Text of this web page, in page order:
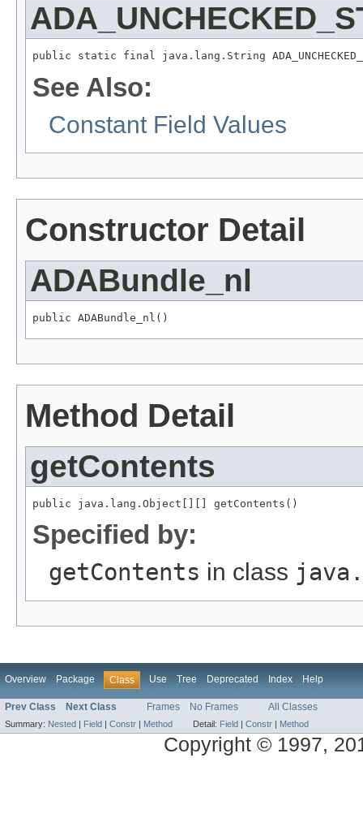
public static final java.lang.String
See Also:
Constant Field Values
Constructor Detail
ADABundle_nl
public ADABundle_nl()
Method Detail
getContents
public java.lang.Object[][] getContents()
Specified by:
getContents in class
Overview Package Class Use Tree Deprecated Index Help
Prev Class Next Class Frames No Frames All Classes
Summary: Nested | Field | Constr | Method Detail: Field | Constr | Method
Copyright © 1997,